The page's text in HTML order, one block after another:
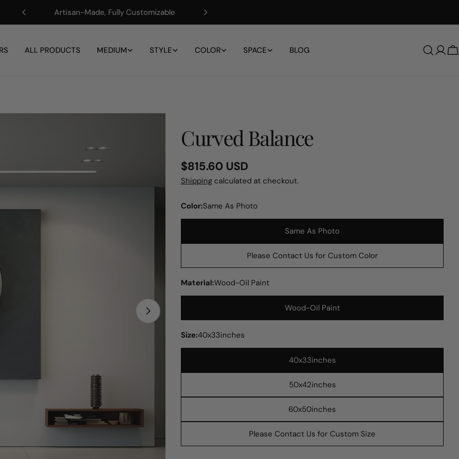
Artisan-Made, Fully Customizable
ALL PRODUCTS MEDIUM STYLE COLOR SPACE BLOG
Log
Curved Balance
Regular
price
$815.60 USD
Shipping calculated at checkout.
Color:Same As Photo
Same As Photo
Please Contact Us for Custom Color
Material:Wood-Oil Paint
Wood-Oil Paint
Size:40x33inches
40x33inches
50x42inches
60x50inches
Please Contact Us for Custom Size
Share this product
Ask a question
Your
Your
email